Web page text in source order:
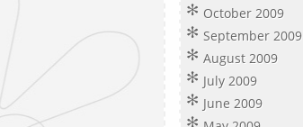
October 2009
September 2009
August 2009
July 2009
June 2009